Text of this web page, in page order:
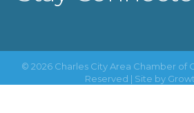
© 2026 Charles City Area Chamber of
Reserved | Site by